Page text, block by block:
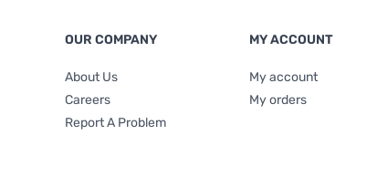
OUR COMPANY
About Us
Careers
Report A Problem
MY ACCOUNT
My account
My orders